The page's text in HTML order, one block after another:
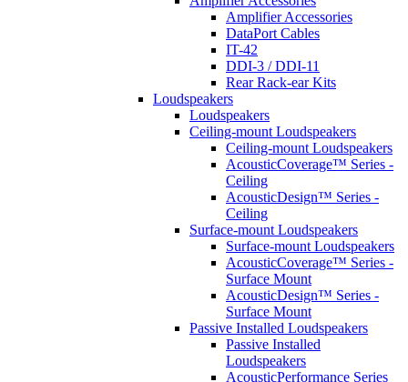
Amplifier Accessories
DataPort Cables
IT-42
DDI-3 / DDI-11
Rear Rack-ear Kits
Loudspeakers
Loudspeakers
Ceiling-mount Loudspeakers
Ceiling-mount Loudspeakers
AcousticCoverage™ Series -
Ceiling
AcousticDesign™ Series -
Ceiling
Surface-mount Loudspeakers
Surface-mount Loudspeakers
AcousticCoverage™ Series -
Surface Mount
AcousticDesign™ Series -
Surface Mount
Passive Installed Loudspeakers
Passive Installed
Loudspeakers
AcousticPerformance Series